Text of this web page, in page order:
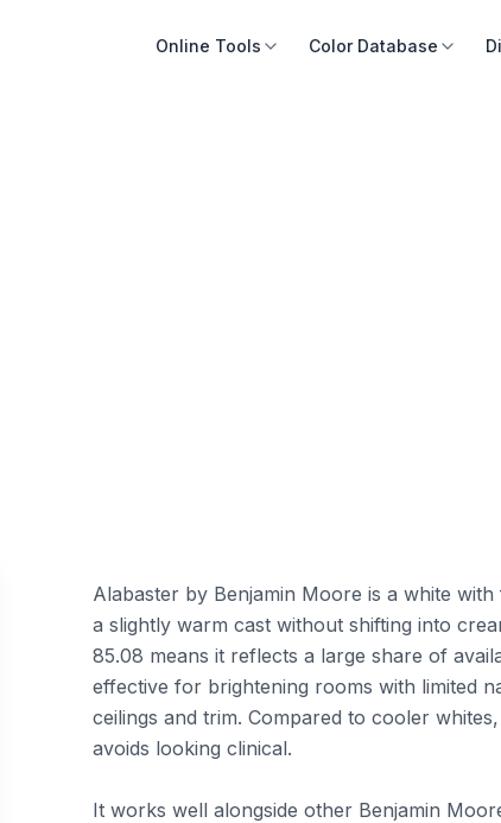
Online Tools Color Database
Alabaster by Benjamin Moore is a white
a slightly warm cast without shifting into
85.08 means it reflects a large share of
effective for brightening rooms with limited
ceilings and trim. Compared to cooler
avoids looking clinical.
It works well alongside other Benjamin